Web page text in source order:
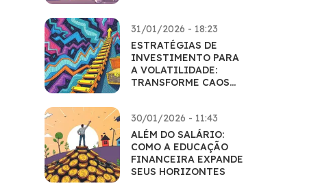
31/01/2026 - 18:23
ESTRATÉGIAS DE
INVESTIMENTO PARA
A VOLATILIDADE:
TRANSFORME CAOS
30/01/2026 - 11:43
ALÉM DO SALÁRIO:
COMO A EDUCAÇÃO
FINANCEIRA EXPANDE
SEUS HORIZONTES